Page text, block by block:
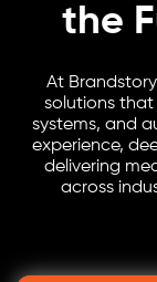
the
At
solutions that
systems, and
experience,
delivering
across